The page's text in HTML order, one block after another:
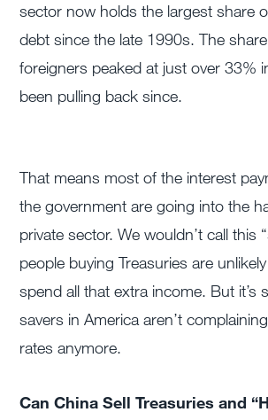
sector now holds the largest share
debt since the late 1990s. The
foreigners peaked at just over 33%
been pulling back since.
That means most of the interest
the government are going into the
private sector. We wouldn’t call this
people buying Treasuries are
spend all that extra income. But it’s
savers in America aren’t
rates anymore.
Can China Sell Treasuries and